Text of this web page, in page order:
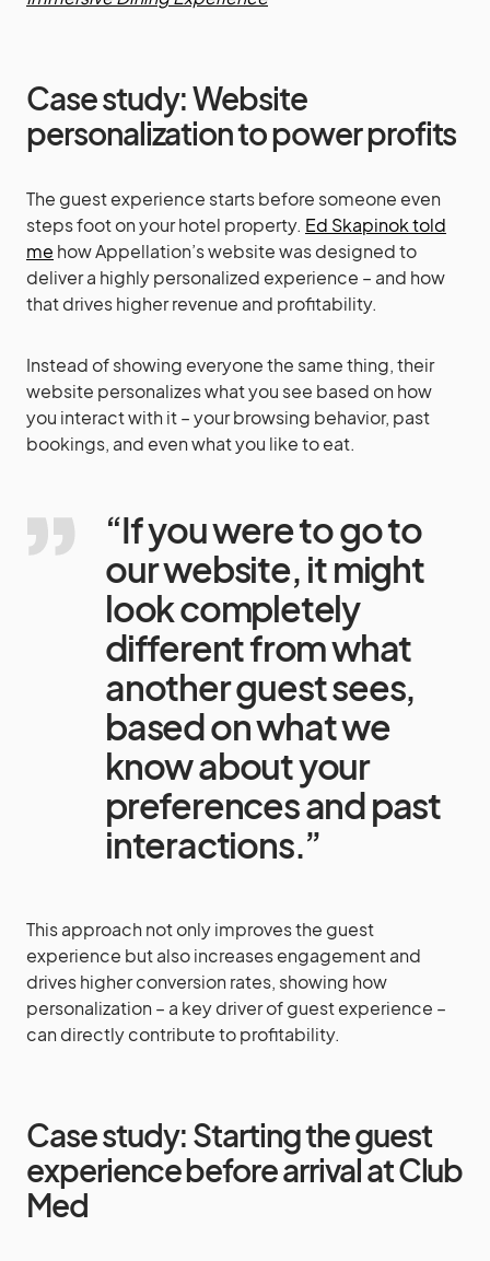
Case study: Website
personalization to power profits
The guest experience starts before someone even
steps foot on your hotel property. Ed Skapinok told
me how Appellation’s website was designed to
deliver a highly personalized experience – and how
that drives higher revenue and profitability.
Instead of showing everyone the same thing, their
website personalizes what you see based on how
you interact with it – your browsing behavior, past
bookings, and even what you like to eat.
“If you were to go to
our website, it might
look completely
different from what
another guest sees,
based on what we
know about your
preferences and past
interactions.”
This approach not only improves the guest
experience but also increases engagement and
drives higher conversion rates, showing how
personalization – a key driver of guest experience –
can directly contribute to profitability.
Case study: Starting the guest
experience before arrival at Club
Med